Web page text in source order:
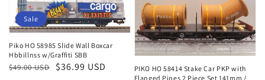
Piko HO 58985 Slide Wall Boxcar
Hbbillnss w/Graffiti SBB
Regular
$49.00 USD
Sale
$36.99 USD
Sale
PIKO HO 58414 Stake Car PKP with
Flanged Pipes 2 Piece Set 141mm /